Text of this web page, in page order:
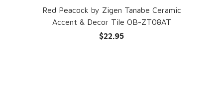
Red Peacock by Zigen Tanabe Ceramic
Accent & Decor Tile OB-ZT08AT
$22.95